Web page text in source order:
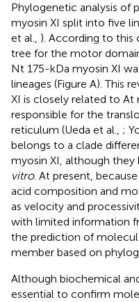
Phylogenetic analysis of
myosin XI split into five
et al., ). According to this
tree for the motor
Nt 175-kDa myosin XI
lineages (Figure A). This
XI is closely related to
responsible for the
reticulum (Ueda et al., ;
belongs to a clade
myosin XI, although they
vitro. At present,
acid composition and
as velocity and
with limited information
the prediction of
member based on
Although biochemical
essential to confirm